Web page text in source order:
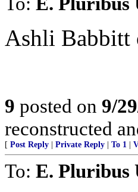
Ashli Babbitt
9 posted on 9/
reconstructed
[ Post Reply Private Reply To 1
To: E. Pluribus